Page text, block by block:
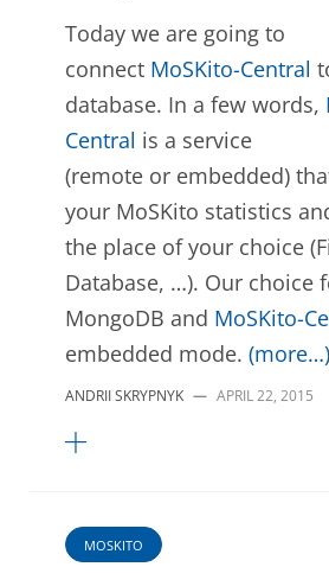
Today we are going to
connect MoSKito-Central
database. In a few words,
Central is a service
(remote or embedded)
your MoSKito statistics
the place of your choice
Database, …). Our choice
MongoDB and MoSKito-
embedded mode. (more…)
ANDRII SKRYPNYK — APRIL 22, 2015
MOSKITO